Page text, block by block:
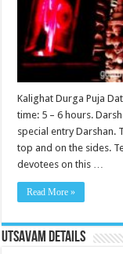
Kalighat Durga Puja
time: 5 – 6 hours.
special entry Darshan.
top and on the sides.
devotees on this …
Read More »
Utsavam Details